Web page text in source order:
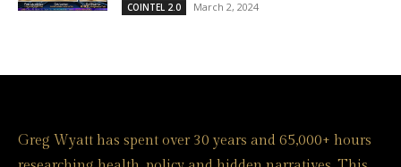
COINTEL 2.0 March 2, 2024
Greg Wyatt has spent over 30 years and 65,000+ hours